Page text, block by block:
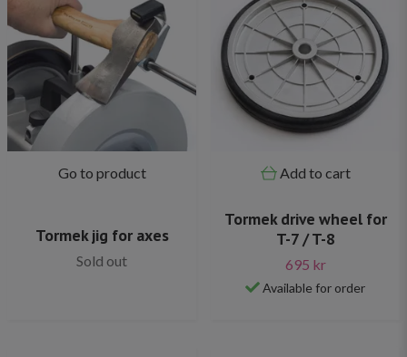
Go to product
Tormek jig for axes
Sold out
Add to cart
Tormek drive wheel for
T-7 / T-8
695 kr
Available for order